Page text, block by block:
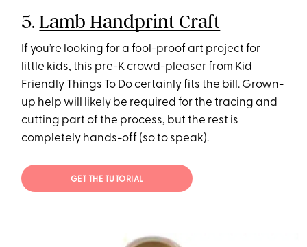
5.Lamb Handprint Craft
If you’re looking for a fool-proof art project for
little kids, this pre-K crowd-pleaser from Kid
Friendly Things To Docertainly fits the bill. Grown-
up help will likely be required for the tracing and
cutting part of the process, but the rest is
completely hands-off (so to speak).
GET THE TUTORIAL